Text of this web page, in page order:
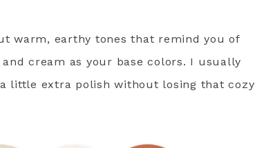
warm, earthy tones that remind you of
cream as your base colors. I usually
little extra polish without losing that cozy